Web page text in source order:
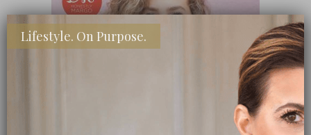
Lifestyle. On Purpose.